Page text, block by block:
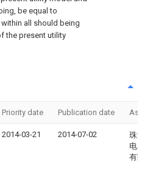
be equal to
all should being
the present utility
Priority date Publication date
2014-03-21 2014-07-02
珠海
电器
有限